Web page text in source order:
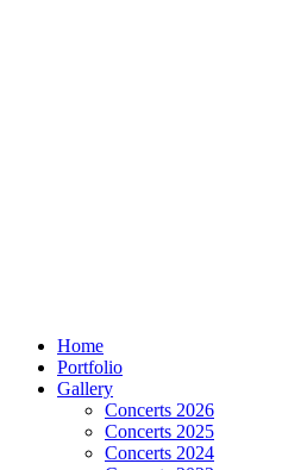
Home
Portfolio
Gallery
Concerts 2026
Concerts 2025
Concerts 2024